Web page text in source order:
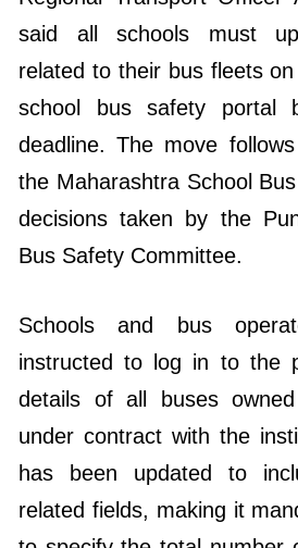
said all schools must
related to their bus fleets on
school bus safety portal
deadline. The move
the Maharashtra School
decisions taken by the
Bus Safety Committee.
Schools and bus
instructed to log in to the
details of all buses
under contract with the
has been updated to
related fields, making it